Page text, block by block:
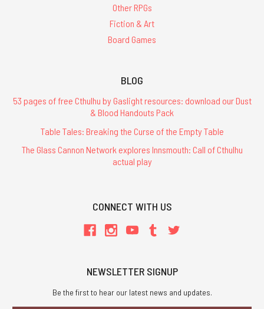
Other RPGs
Fiction & Art
Board Games
BLOG
53 pages of free Cthulhu by Gaslight resources: download our Dust
& Blood Handouts Pack
Table Tales: Breaking the Curse of the Empty Table
The Glass Cannon Network explores Innsmouth: Call of Cthulhu
actual play
CONNECT WITH US
NEWSLETTER SIGNUP
Be the first to hear our latest news and updates.